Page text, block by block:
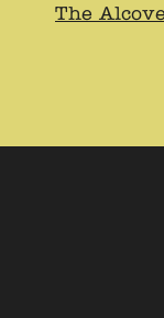
The Alcove